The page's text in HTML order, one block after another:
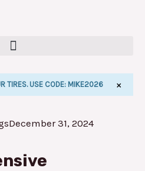
TIRES. USE CODE: MIKE2026 ×
December 31, 2024